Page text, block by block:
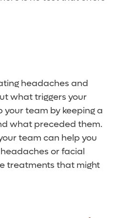
headaches and
what triggers your
your team by keeping a
what preceded them.
team can help you
or facial
treatments that might